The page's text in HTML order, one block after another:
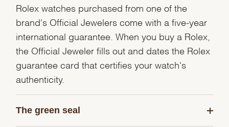
Rolex watches purchased from one of the
brand's Official Jewelers come with a five-year
international guarantee. When you buy a Rolex,
the Official Jeweler fills out and dates the Rolex
guarantee card that certifies your watch's
authenticity.
The green seal